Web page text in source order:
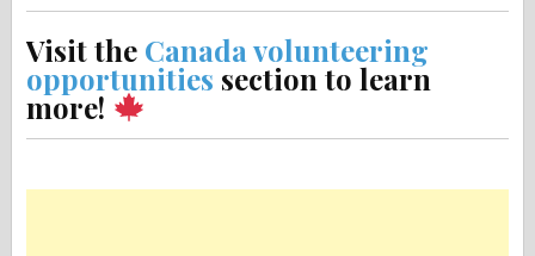
Visit the Canada volunteering
opportunities section to learn
more!